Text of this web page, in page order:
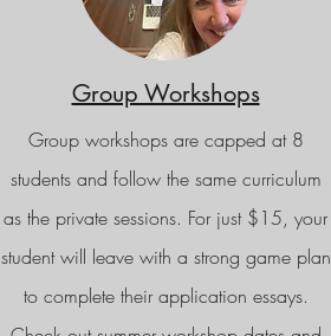
Group Workshops
Group workshops are capped at 8
students and follow the same curriculum
as the private sessions. For just $15, your
student will leave with a strong game plan
to complete their application essays.